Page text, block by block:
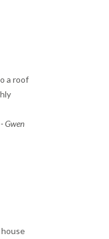
a roof
-Gwen